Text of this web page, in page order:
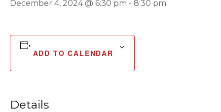
December 4, 2024 @ 6:30 pm - 8:30 pm
ADD TO CALENDAR
Details